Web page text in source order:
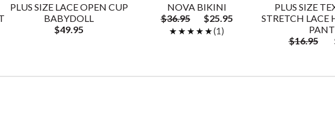
PLUS SIZE LACE OPEN CUP
BABYDOLL
$49.95
NOVA BIKINI
$36.95
$25.95
★★★★★
★★★★★(1)
PLUS SIZE
STRETCH LACE
$16.95